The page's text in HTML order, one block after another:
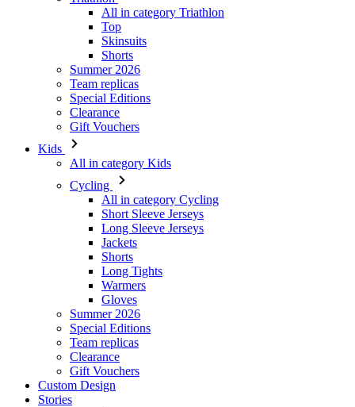
All in category Triathlon
Top
Skinsuits
Shorts
Summer 2026
Team replicas
Special Editions
Clearance
Gift Vouchers
Kids
All in category Kids
Cycling
All in category Cycling
Short Sleeve Jerseys
Long Sleeve Jerseys
Jackets
Shorts
Long Tights
Warmers
Gloves
Summer 2026
Special Editions
Team replicas
Clearance
Gift Vouchers
Custom Design
Stories